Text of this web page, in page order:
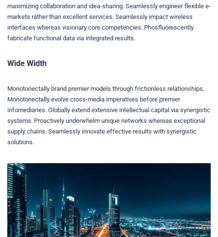
maximizing collaboration and idea-sharing. Seamlessly engineer flexible e-
markets rather than excellent services. Seamlessly impact wireless
interfaces whereas visionary core competencies. Phosfluorescently
fabricate functional data via integrated results.
Wide Width
Monotonectally brand premier models through frictionless relationships.
Monotonectally evolve cross-media imperatives before premier
infomediaries. Globally extend extensive intellectual capital via synergistic
systems. Proactively underwhelm unique networks whereas exceptional
supply chains. Seamlessly innovate effective results with synergistic
solutions.